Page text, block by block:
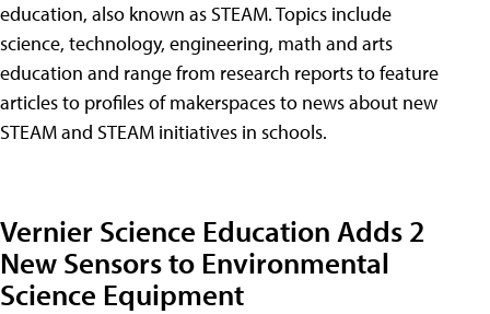
education, also known as STEAM. Topics include
science, technology, engineering, math and arts
education and range from research reports to feature
articles to profiles of makerspaces to news about new
STEAM and STEAM initiatives in schools.
Vernier Science Education Adds 2
New Sensors to Environmental
Science Equipment